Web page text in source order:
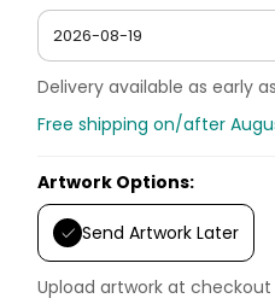
Delivery available as early as
Free shipping on/after
Artwork Options:
Send Artwork Later
Upload artwork at